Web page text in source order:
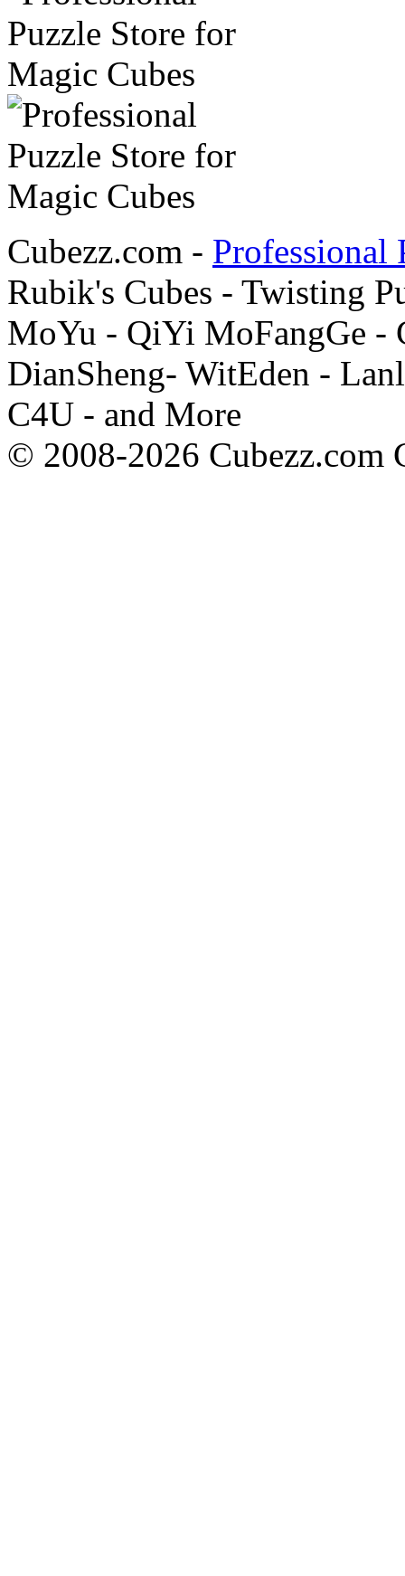
Cubezz.com - Professional
Rubik's Cubes - Twisting
MoYu - QiYi MoFangGe -
DianSheng- WitEden -
C4U - and More
© 2008-2026 Cubezz.com